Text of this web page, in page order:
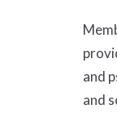
and
and